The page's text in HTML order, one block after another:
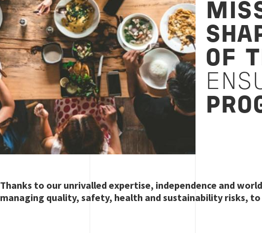
OF
Thanks to our unrivalled expertise, independence and
managing quality, safety, health and sustainability risks,